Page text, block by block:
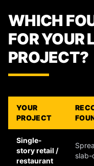
WHICH
FOR YOUR
PROJECT?
YOUR
PROJECT
Single-
story retail /
restaurant
slab-